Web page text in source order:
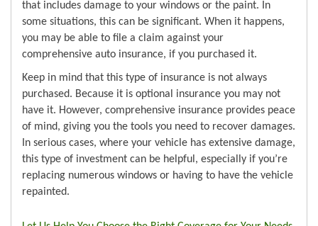
that includes damage to your windows or the paint. In
some situations, this can be significant. When it happens,
you may be able to file a claim against your
comprehensive auto insurance, if you purchased it.
Keep in mind that this type of insurance is not always
purchased. Because it is optional insurance you may not
have it. However, comprehensive insurance provides peace
of mind, giving you the tools you need to recover damages.
In serious cases, where your vehicle has extensive damage,
this type of investment can be helpful, especially if you’re
replacing numerous windows or having to have the vehicle
repainted.